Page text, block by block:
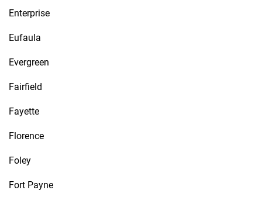
Enterprise
Eufaula
Evergreen
Fairfield
Fayette
Florence
Foley
Fort Payne